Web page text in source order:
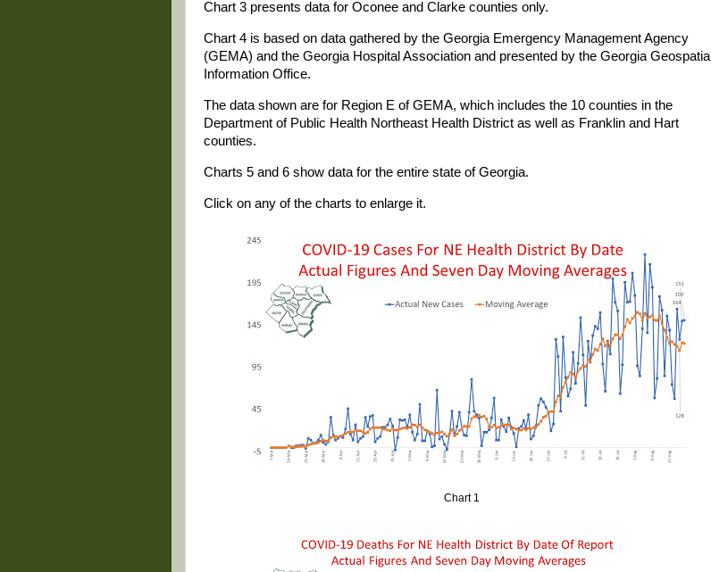
Chart 3 presents data for Oconee and Clarke counties only.
Chart 4 is based on data gathered by the Georgia Emergency Management Agency
(GEMA) and the Georgia Hospital Association and presented by the Georgia Geospatial
Information Office.
The data shown are for Region E of GEMA, which includes the 10 counties in the
Department of Public Health Northeast Health District as well as Franklin and Hart
counties.
Charts 5 and 6 show data for the entire state of Georgia.
Click on any of the charts to enlarge it.
Chart 1